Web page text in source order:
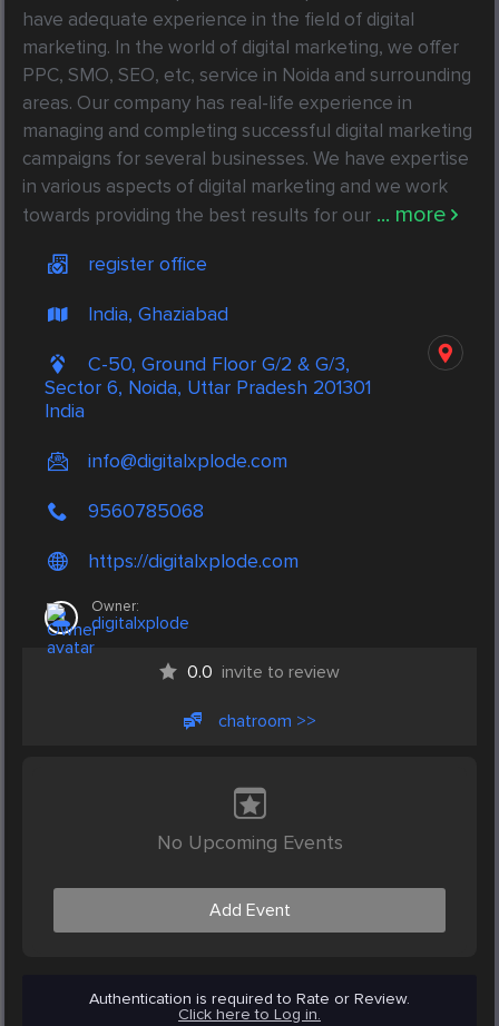
have adequate experience in the field of digital
marketing. In the world of digital marketing, we offer
PPC, SMO, SEO, etc, service in Noida and surrounding
areas. Our company has real-life experience in
managing and completing successful digital marketing
campaigns for several businesses. We have expertise
in various aspects of digital marketing and we work
towards providing the best results for our ... more
register office
India, Ghaziabad
C-50, Ground Floor G/2 & G/3,
Sector 6, Noida, Uttar Pradesh 201301
India
info@digitalxplode.com
9560785068
https://digitalxplode.com
Owner:
digitalxplode
0.0 invite to review
chatroom >>
No Upcoming Events
Add Event
Authentication is required to Rate or Review.
Click here to Log in.